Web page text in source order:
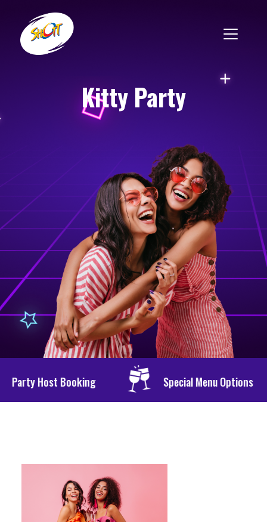
Kitty Party
Special Menu Options